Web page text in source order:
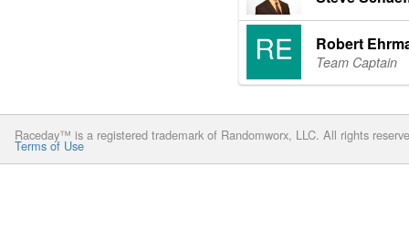
Robert
Team Captain
Raceday™ is a registered trademark of Randomworx, LLC. All rights
Terms of Use